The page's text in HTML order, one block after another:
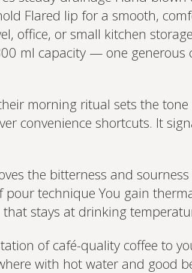
Flared lip for a smooth,
office, or small kitchen
ml capacity — one generous
morning ritual sets the
convenience shortcuts. It
the bitterness and
technique You gain
stays at drinking
of café-quality coffee to
with hot water and good